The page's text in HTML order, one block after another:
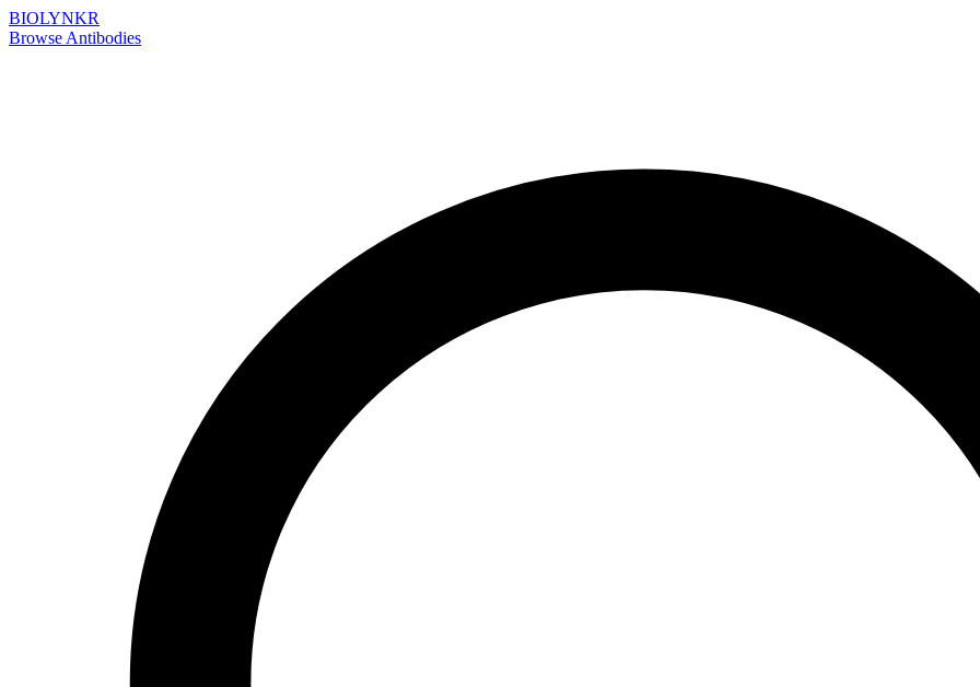
BIOLYNKR
Browse Antibodies